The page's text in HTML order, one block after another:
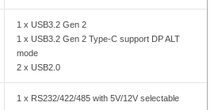
1 x USB3.2 Gen 2
1 x USB3.2 Gen 2 Type-C support DP ALT
mode
2 x USB2.0
1 x RS232/422/485 with 5V/12V selectable